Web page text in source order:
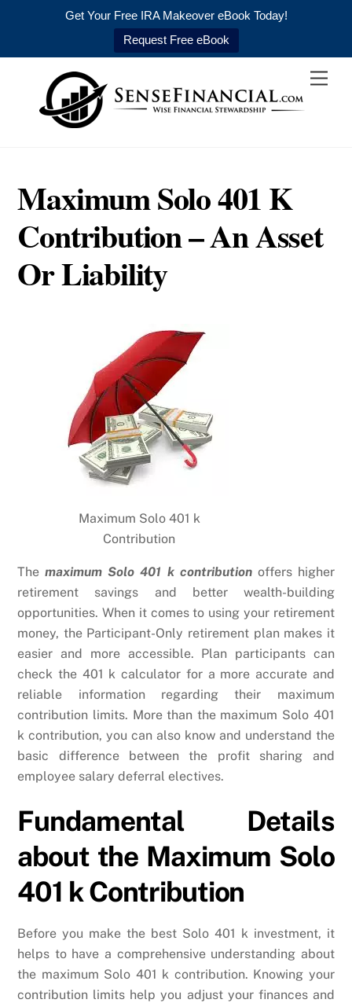
Get Your Free IRA Makeover eBook Today!
Request Free eBook
content
Maximum Solo 401 K
Contribution – An Asset
Or Liability
Maximum Solo 401 k
Contribution
Themaximum Solo 401 k contributionoffers higher
retirement savings and better wealth-building
opportunities. When it comes to using your retirement
money, the Participant-Only retirement plan makes it
easier and more accessible. Plan participants can
check the 401 k calculator for a more accurate and
reliable information regarding their maximum
contribution limits. More than the maximum Solo 401
k contribution, you can also know and understand the
basic difference between the profit sharing and
employee salary deferral electives.
Fundamental Details
about the Maximum Solo
401 k Contribution
Before you make the best Solo 401 k investment, it
helps to have a comprehensive understanding about
the maximum Solo 401 k contribution. Knowing your
contribution limits help you adjust your finances and